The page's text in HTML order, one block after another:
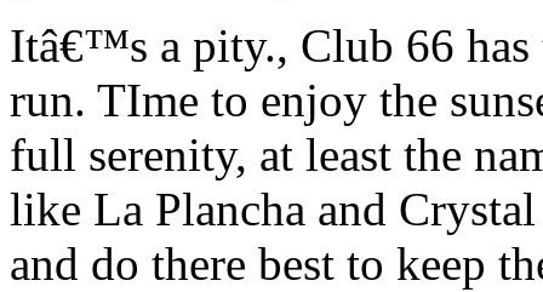
Itâ€™s a pity., Club 66 has
run. TIme to enjoy the
full serenity, at least the
like La Plancha and
and do there best to keep